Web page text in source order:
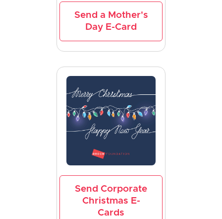
Send a Mother's
Day E-Card
Send Corporate
Christmas E-
Cards